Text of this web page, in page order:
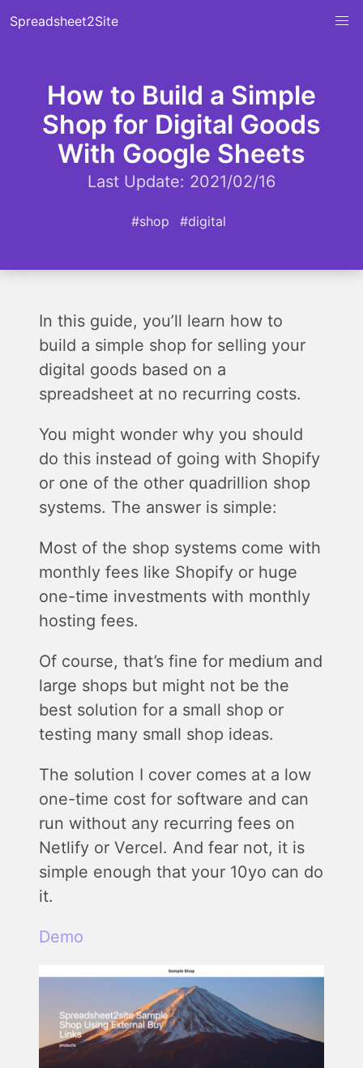
Spreadsheet2Site
How to Build a Simple
Shop for Digital Goods
With Google Sheets
Last Update: 2021/02/16
#shop #digital
In this guide, you’ll learn how to
build a simple shop for selling your
digital goods based on a
spreadsheet at no recurring costs.
You might wonder why you should
do this instead of going with Shopify
or one of the other quadrillion shop
systems. The answer is simple:
Most of the shop systems come with
monthly fees like Shopify or huge
one-time investments with monthly
hosting fees.
Of course, that’s fine for medium and
large shops but might not be the
best solution for a small shop or
testing many small shop ideas.
The solution I cover comes at a low
one-time cost for software and can
run without any recurring fees on
Netlify or Vercel. And fear not, it is
simple enough that your 10yo can do
it.
Demo